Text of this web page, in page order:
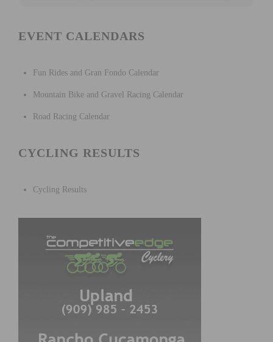
EVENT CALENDARS
Fun Rides and Gran Fondo Calendar
Mountain Bike and Gravel Racing Calendar
Road Racing Calendar
CYCLING RESULTS
Cycling Results